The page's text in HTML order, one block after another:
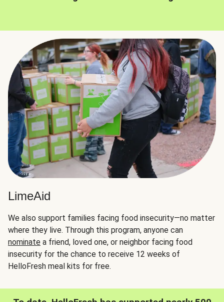
LimeAid
We also support families facing food insecurity—no matter
where they live. Through this program, anyone can
nominate a friend, loved one, or neighbor facing food
insecurity for the chance to receive 12 weeks of
HelloFresh meal kits for free.